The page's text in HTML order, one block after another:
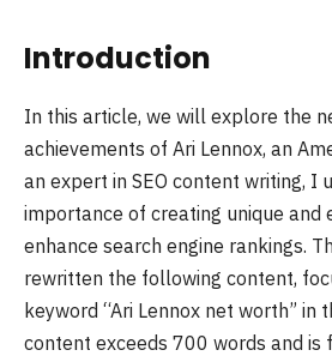
Introduction
In this article, we will explore the
achievements of Ari Lennox, an
an expert in SEO content writing, I
importance of creating unique and
enhance search engine rankings.
rewritten the following content,
keyword “Ari Lennox net worth” in
content exceeds 700 words and is